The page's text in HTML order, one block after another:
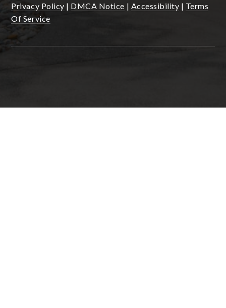
Privacy Policy | DMCA Notice | Accessibility | Terms
Of Service